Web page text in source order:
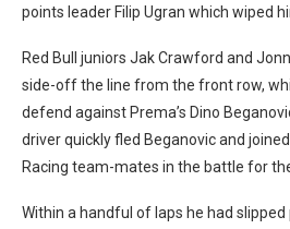
points leader Filip Ugran which wiped
Red Bull juniors Jak Crawford and
side-off the line from the front row,
defend against Prema’s Dino
driver quickly fled Beganovic and
Racing team-mates in the battle for
Within a handful of laps he had